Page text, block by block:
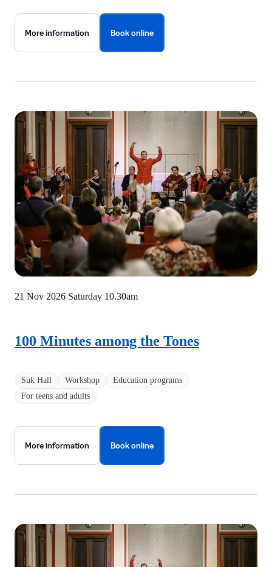
More information Book online
Suk Hall Workshop
Education programs
For teens and adults
100 Minutes among the Tones
21 Nov 2026 Saturday 10.30am
More information Book online